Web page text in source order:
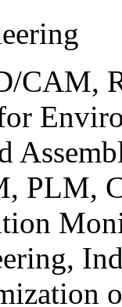
CAM,
PLM,